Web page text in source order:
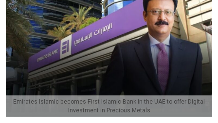
Emirates Islamic becomes First Islamic Bank in the UAE to offer Digital
Investment in Precious Metals